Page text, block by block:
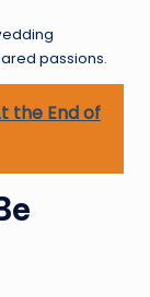
passions.
the End of